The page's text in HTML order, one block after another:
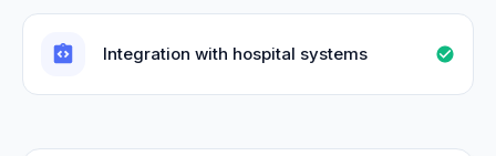
Integration with hospital systems